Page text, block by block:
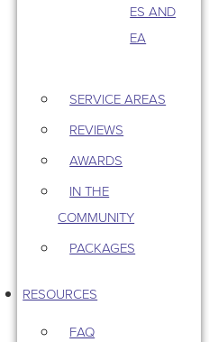
ES AND
EA
SERVICE AREAS
REVIEWS
AWARDS
IN THE
COMMUNITY
PACKAGES
RESOURCES
FAQ